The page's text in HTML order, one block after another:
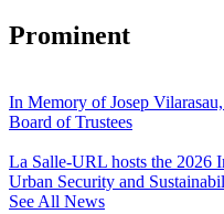
Prominent
In Memory of Josep
Board of Trustees
La Salle-URL hosts the 2026
Urban Security and
See All News